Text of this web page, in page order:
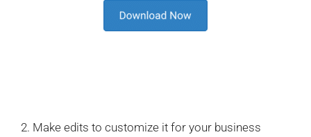
2. Make edits to customize it for your business